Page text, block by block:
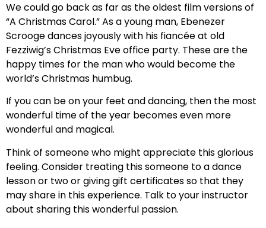
We could go back as far as the oldest film versions of
“A Christmas Carol.” As a young man, Ebenezer
Scrooge dances joyously with his fiancée at old
Fezziwig’s Christmas Eve office party. These are the
happy times for the man who would become the
world’s Christmas humbug.
If you can be on your feet and dancing, then the most
wonderful time of the year becomes even more
wonderful and magical.
Think of someone who might appreciate this glorious
feeling. Consider treating this someone to a dance
lesson or two or giving gift certificates so that they
may share in this experience. Talk to your instructor
about sharing this wonderful passion.